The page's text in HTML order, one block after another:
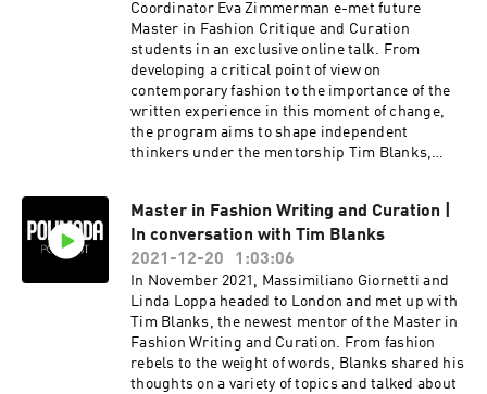
Coordinator Eva Zimmerman e-met future
Master in Fashion Critique and Curation
students in an exclusive online talk. From
developing a critical point of view on
contemporary fashion to the importance of the
written experience in this moment of change,
the program aims to shape independent
thinkers under the mentorship Tim Blanks,
Master in Fashion Writing and Curation |
In conversation with Tim Blanks
2021-12-20
1:03:06
In November 2021, Massimiliano Giornetti and
Linda Loppa headed to London and met up with
Tim Blanks, the newest mentor of the Master in
Fashion Writing and Curation. From fashion
rebels to the weight of words, Blanks shared his
thoughts on a variety of topics and talked about